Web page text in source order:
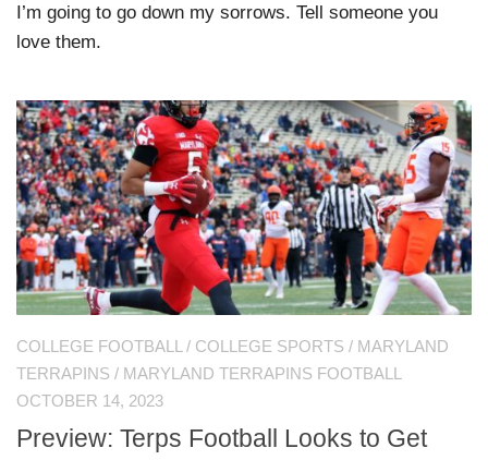
I’m going to go down my sorrows. Tell someone you
love them.
COLLEGE FOOTBALL / COLLEGE SPORTS / MARYLAND
TERRAPINS / MARYLAND TERRAPINS FOOTBALL
OCTOBER 14, 2023
Preview: Terps Football Looks to Get